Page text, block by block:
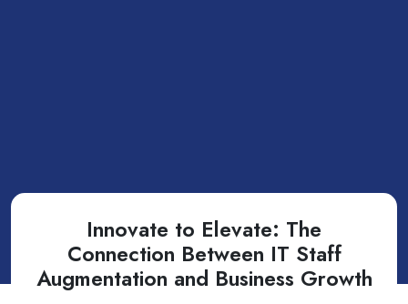
Innovate to Elevate: The
Connection Between IT Staff
Augmentation and Business Growth